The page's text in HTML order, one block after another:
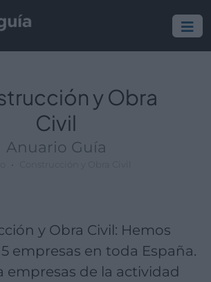
y Obra
Civil
Anuario Guía
y Obra Civil: Hemos
empresas en toda España.
empresas de la actividad